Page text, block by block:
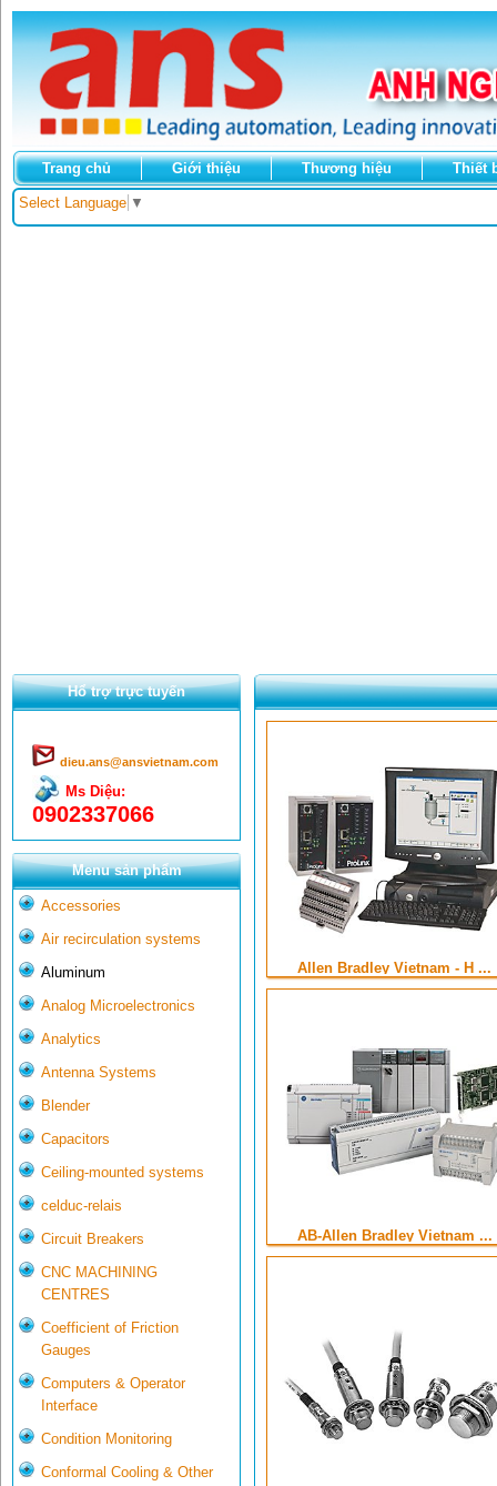
Trang chủ Giới thiệu Thương hiệu Thiết
Select Language ▼
Hổ trợ trực tuyến
dieu.ans@ansvietnam.com
Ms Diệu:
0902337066
Menu sản phẩm
Accessories
Air recirculation systems
Aluminum
Analog Microelectronics
Analytics
Antenna Systems
Blender
Capacitors
Ceiling-mounted systems
celduc-relais
Circuit Breakers
CNC MACHINING
CENTRES
Coefficient of Friction
Gauges
Computers & Operator
Interface
Condition Monitoring
Conformal Cooling & Other
Allen Bradley Vietnam - H ...
AB-Allen Bradley Vietnam ...